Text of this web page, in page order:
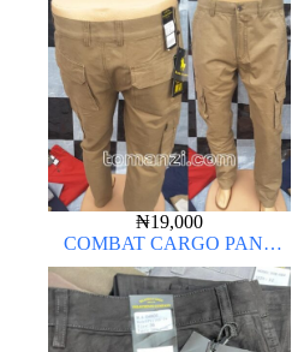
₦19,000
COMBAT CARGO PANT
CHINOS THICK MATERIAL
CARTON COLOR 20#